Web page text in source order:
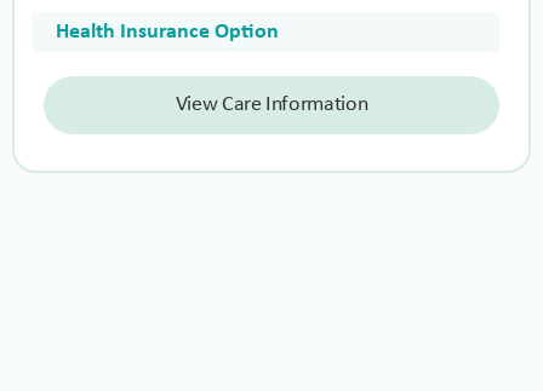
Health Insurance Option
View Care Information